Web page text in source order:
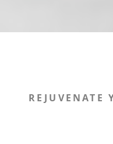
REJUVENATE